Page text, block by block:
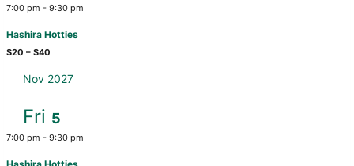
7:00 pm -9:30 pm
Hashira Hotties
$20 – $40
Nov 2027
Fri 5
7:00 pm -9:30 pm